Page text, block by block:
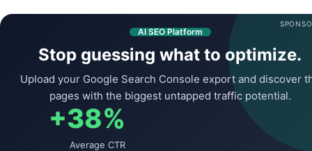
AI SEO Platform
Stop guessing what to optimize.
Upload your Google Search Console export and discover
pages with the biggest untapped traffic potential.
+38%
Average CTR